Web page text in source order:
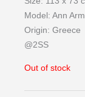
Model: Ann
Origin: Greece
@2SS
Out of stock